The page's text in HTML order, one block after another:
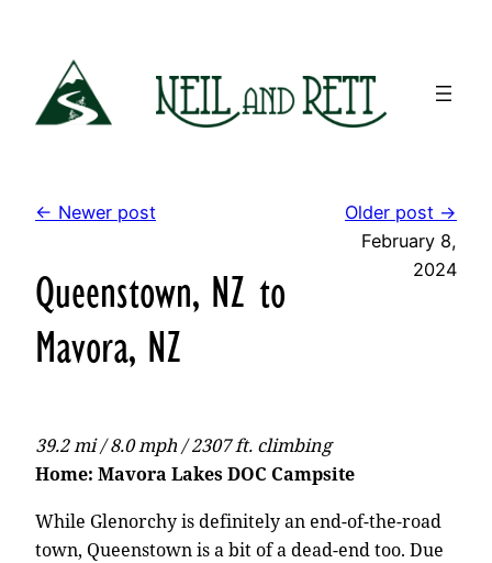
content
← Newer post Older post →
Queenstown, NZ to
Mavora, NZ
February 8,
2024
39.2 mi / 8.0 mph / 2307 ft. climbing
Home: Mavora Lakes DOC Campsite
While Glenorchy is definitely an end-of-the-road
town, Queenstown is a bit of a dead-end too. Due